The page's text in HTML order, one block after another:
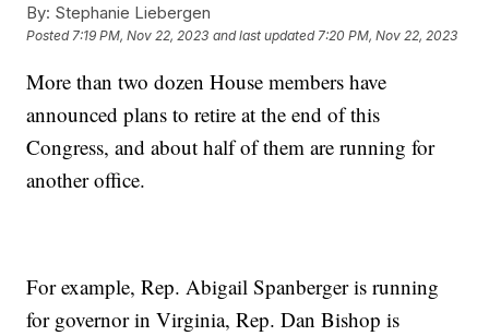
By: Stephanie Liebergen
Posted7:19 PM, Nov 22, 2023 and last updated 7:20 PM, Nov 22, 2023
More than two dozen House members have
announced plans to retire at the end of this
Congress, and about half of them are running for
another office.
For example, Rep. Abigail Spanberger is running
for governor in Virginia, Rep. Dan Bishop is